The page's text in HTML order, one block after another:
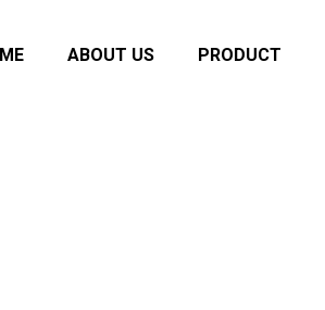
ABOUT US PRODUCT